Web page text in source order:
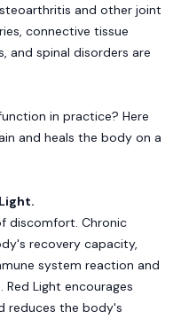
and other joint
connective tissue
and spinal disorders are
in practice? Here
and heals the body on a
discomfort. Chronic
recovery capacity,
system reaction and
Light encourages
reduces the body's